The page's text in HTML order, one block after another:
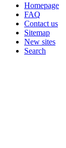
Homepage
FAQ
Contact us
Sitemap
New sites
Search